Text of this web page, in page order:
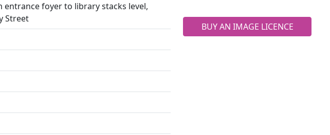
entrance foyer to library stacks level,
Street
BUY AN IMAGE LICENCE